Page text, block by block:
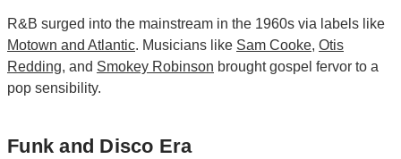
R&B surged into the mainstream in the 1960s via labels like
Motown and Atlantic. Musicians like Sam Cooke, Otis
Redding, and Smokey Robinson brought gospel fervor to a
pop sensibility.
Funk and Disco Era